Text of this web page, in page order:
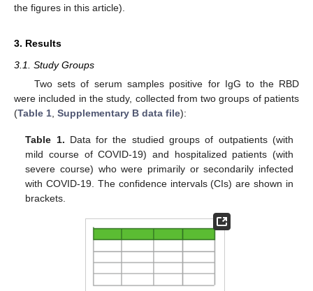
the figures in this article).
3. Results
3.1. Study Groups
Two sets of serum samples positive for IgG to the RBD
were included in the study, collected from two groups of patients
(Table 1, Supplementary B data file):
Table 1. Data for the studied groups of outpatients (with
mild course of COVID-19) and hospitalized patients (with
severe course) who were primarily or secondarily infected
with COVID-19. The confidence intervals (CIs) are shown in
brackets.